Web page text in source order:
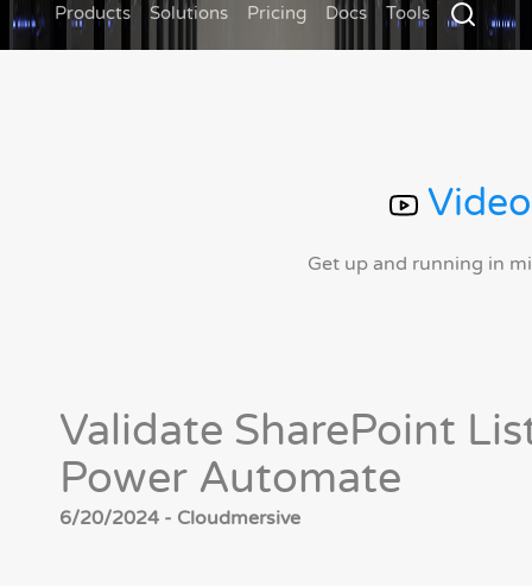
Products Solutions Pricing Docs Tools
Get up and running in
Validate SharePoint
Power Automate
6/20/2024 - Cloudmersive